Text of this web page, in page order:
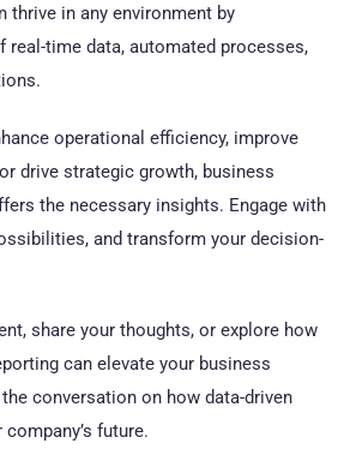
thrive in any environment by
real-time data, automated processes,
operational efficiency, improve
drive strategic growth, business
the necessary insights. Engage with
and transform your decision-
share your thoughts, or explore how
can elevate your business
conversation on how data-driven
future.